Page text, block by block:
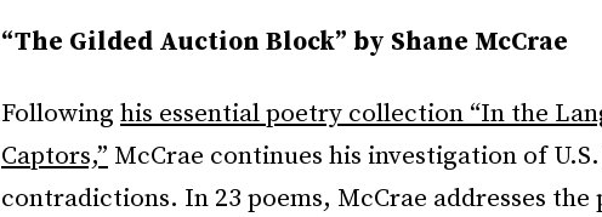
“The Gilded Auction Block” by Shane McCrae
Following his essential poetry collection “In the
Captors,” McCrae continues his investigation of
contradictions. In 23 poems, McCrae addresses